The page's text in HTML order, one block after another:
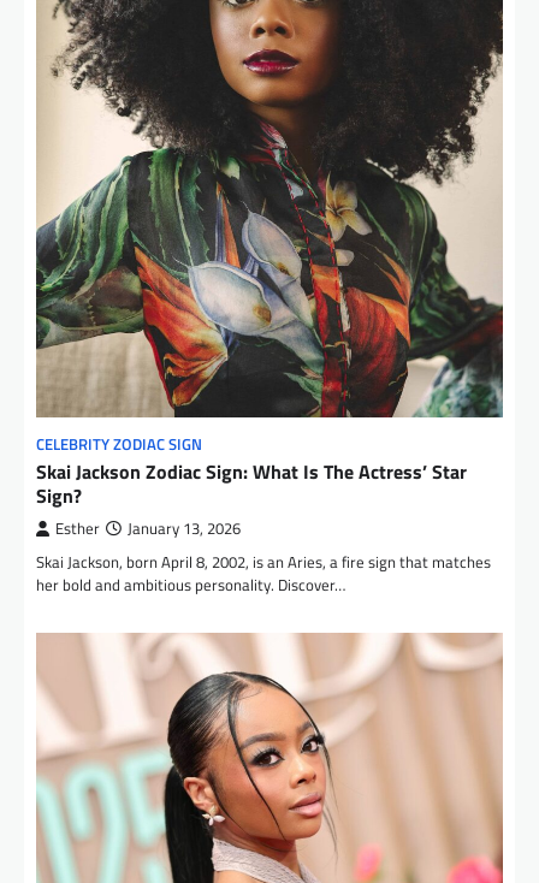
CELEBRITY ZODIAC SIGN
Skai Jackson Zodiac Sign: What Is The Actress’ Star
Sign?
Esther January 13, 2026
Skai Jackson, born April 8, 2002, is an Aries, a fire sign that matches
her bold and ambitious personality. Discover…